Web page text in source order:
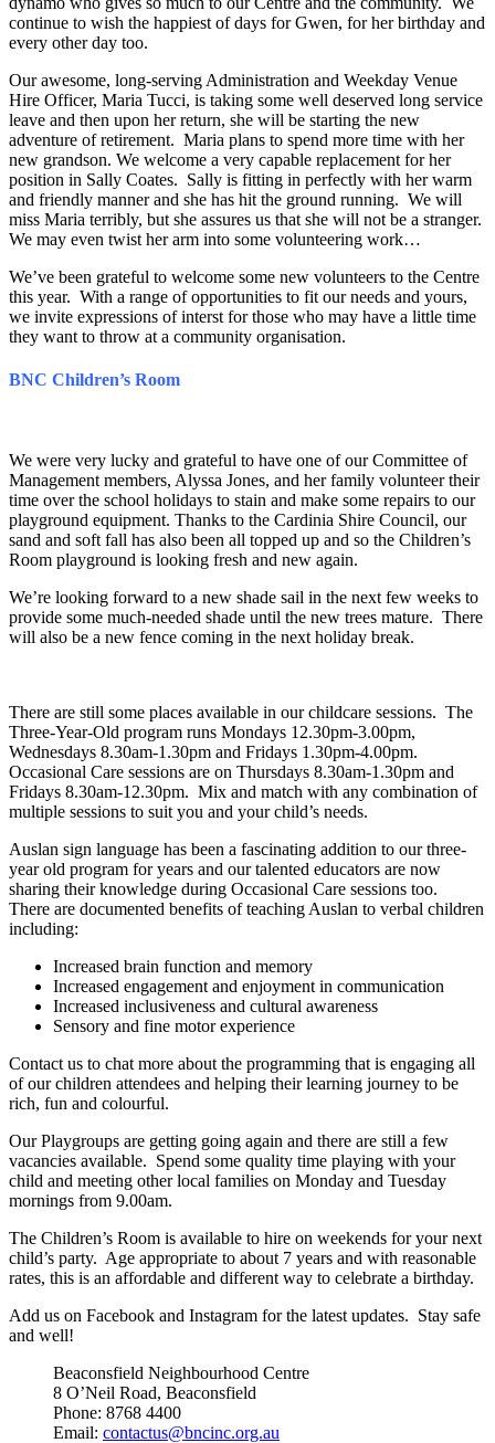
continue to wish the happiest of days for Gwen, for her birthday and
every other day too.
Our awesome, long-serving Administration and Weekday Venue
Hire Officer, Maria Tucci, is taking some well deserved long service
leave and then upon her return, she will be starting the new
adventure of retirement. Maria plans to spend more time with her
new grandson. We welcome a very capable replacement for her
position in Sally Coates. Sally is fitting in perfectly with her warm
and friendly manner and she has hit the ground running. We will
miss Maria terribly, but she assures us that she will not be a stranger.
We may even twist her arm into some volunteering work…
We’ve been grateful to welcome some new volunteers to the Centre
this year. With a range of opportunities to fit our needs and yours,
we invite expressions of interst for those who may have a little time
they want to throw at a community organisation.
BNC Children’s Room
We were very lucky and grateful to have one of our Committee of
Management members, Alyssa Jones, and her family volunteer their
time over the school holidays to stain and make some repairs to our
playground equipment. Thanks to the Cardinia Shire Council, our
sand and soft fall has also been all topped up and so the Children’s
Room playground is looking fresh and new again.
We’re looking forward to a new shade sail in the next few weeks to
provide some much-needed shade until the new trees mature. There
will also be a new fence coming in the next holiday break.
There are still some places available in our childcare sessions. The
Three-Year-Old program runs Mondays 12.30pm-3.00pm,
Wednesdays 8.30am-1.30pm and Fridays 1.30pm-4.00pm.
Occasional Care sessions are on Thursdays 8.30am-1.30pm and
Fridays 8.30am-12.30pm. Mix and match with any combination of
multiple sessions to suit you and your child’s needs.
Auslan sign language has been a fascinating addition to our three-
year old program for years and our talented educators are now
sharing their knowledge during Occasional Care sessions too.
There are documented benefits of teaching Auslan to verbal children
including:
Increased brain function and memory
Increased engagement and enjoyment in communication
Increased inclusiveness and cultural awareness
Sensory and fine motor experience
Contact us to chat more about the programming that is engaging all
of our children attendees and helping their learning journey to be
rich, fun and colourful.
Our Playgroups are getting going again and there are still a few
vacancies available. Spend some quality time playing with your
child and meeting other local families on Monday and Tuesday
mornings from 9.00am.
The Children’s Room is available to hire on weekends for your next
child’s party. Age appropriate to about 7 years and with reasonable
rates, this is an affordable and different way to celebrate a birthday.
Add us on Facebook and Instagram for the latest updates. Stay safe
and well!
Beaconsfield Neighbourhood Centre
8 O’Neil Road, Beaconsfield
Phone: 8768 4400
Email: contactus@bncinc.org.au